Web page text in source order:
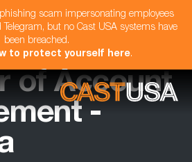
scam impersonating employees
but no Cast USA systems have
been breached.
to protect yourself here.
of Account
-